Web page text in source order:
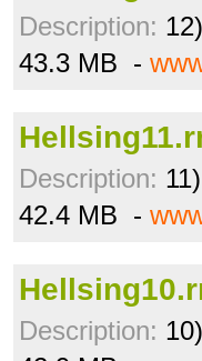
Description:
43.3 MB -
Description:
42.4 MB -
Description: